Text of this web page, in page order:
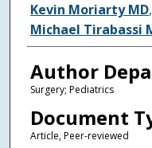
Kevin Moriarty MD,
Michael Tirabassi
Author
Surgery; Pediatrics
Document
Article, Peer-reviewed